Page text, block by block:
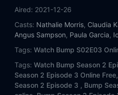
Aired: 2021-12-26
Casts: Nathalie Morris, Claudia
Angus Sampson, Paula Garcia,
Tags: Watch Bump S02E03
Tags: Watch Bump Season 2
Season 2 Episode 3 Online Free,
Season 2 Episode 3 , Bump